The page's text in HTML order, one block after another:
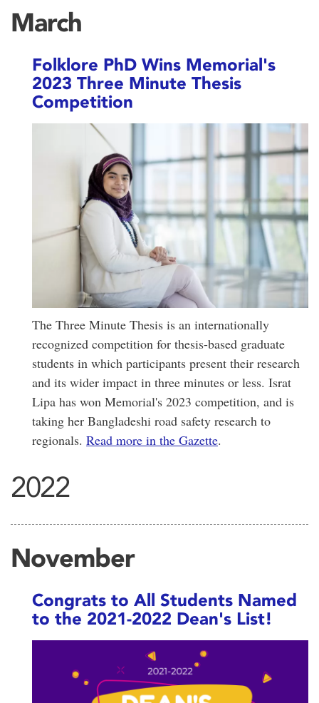
March
Folklore PhD Wins Memorial's
2023 Three Minute Thesis
Competition
The Three Minute Thesis is an internationally
recognized competition for thesis-based graduate
students in which participants present their research
and its wider impact in three minutes or less. Israt
Lipa has won Memorial's 2023 competition, and is
taking her Bangladeshi road safety research to
regionals. Read more in the Gazette.
2022
November
Congrats to All Students Named
to the 2021-2022 Dean's List!